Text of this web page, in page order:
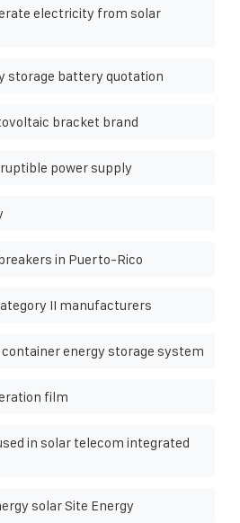
electricity from solar
storage battery quotation
bracket brand
power supply
in Puerto-Rico
II manufacturers
energy storage system
film
in solar telecom integrated
solar Site Energy